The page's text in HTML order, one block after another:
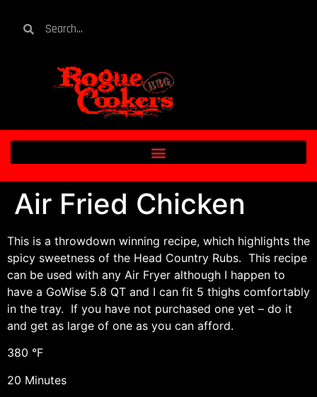
Air Fried Chicken
This is a throwdown winning recipe, which highlights the
spicy sweetness of the Head Country Rubs. This recipe
can be used with any Air Fryer although I happen to
have a GoWise 5.8 QT and I can fit 5 thighs comfortably
in the tray. If you have not purchased one yet – do it
and get as large of one as you can afford.
380 °F
20 Minutes